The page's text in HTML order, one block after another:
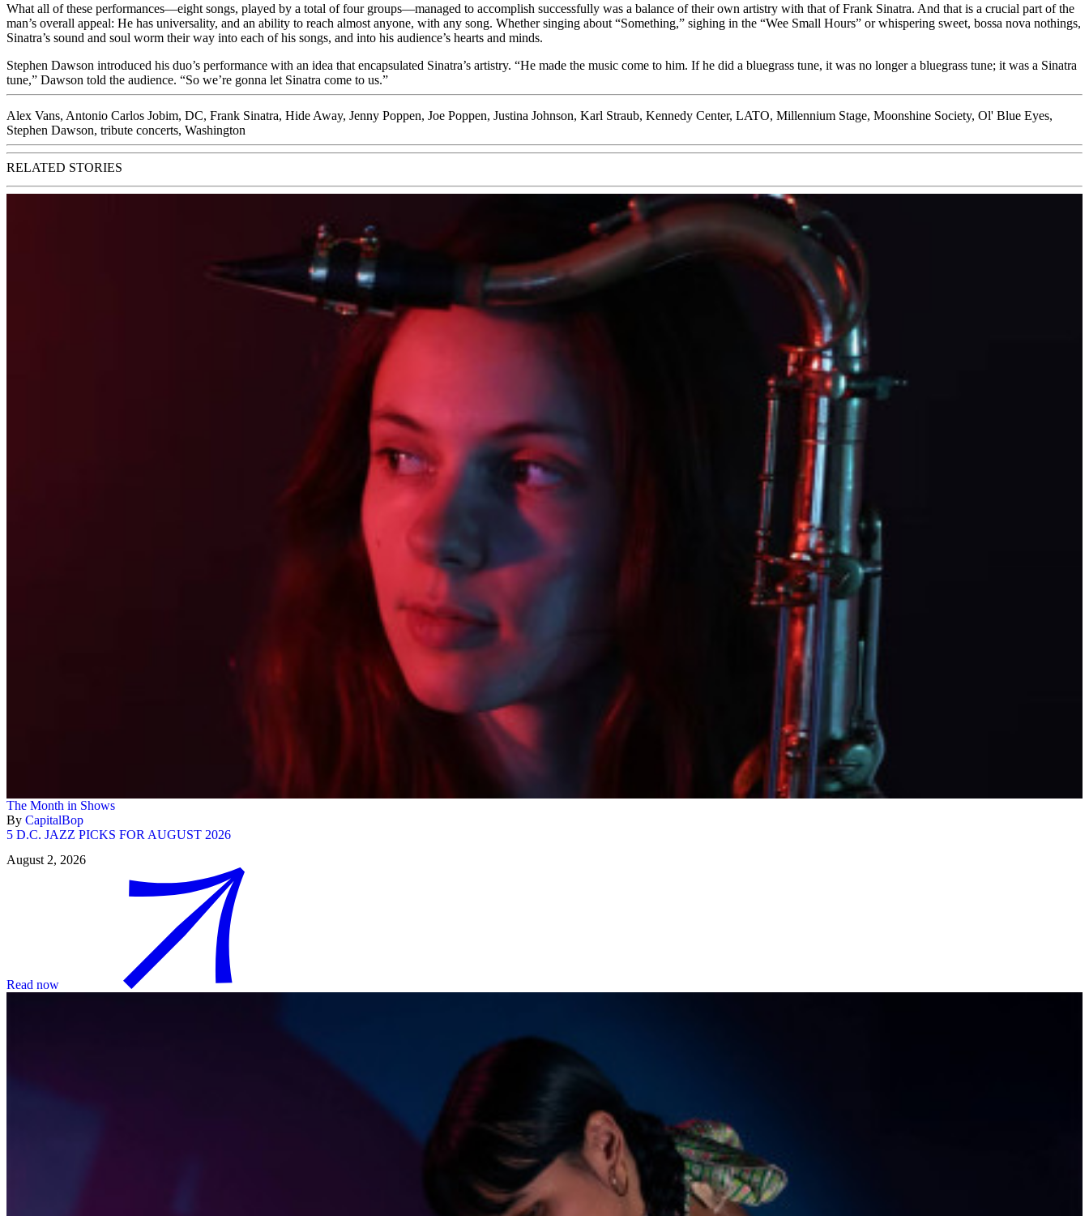
What all of these performances—eight songs, played by a total of four groups—managed to accomplish successfully was a balance of their own artistry with that of Frank Sinatra. And that is a crucial part of the
man’s overall appeal: He has universality, and an ability to reach almost anyone, with any song. Whether singing about “Something,” sighing in the “Wee Small Hours” or whispering sweet, bossa nova nothings,
Sinatra’s sound and soul worm their way into each of his songs, and into his audience’s hearts and minds.
Stephen Dawson introduced his duo’s performance with an idea that encapsulated Sinatra’s artistry. “He made the music come to him. If he did a bluegrass tune, it was no longer a bluegrass tune; it was a Sinatra
tune,” Dawson told the audience. “So we’re gonna let Sinatra come to us.”
Alex Vans, Antonio Carlos Jobim, DC, Frank Sinatra, Hide Away, Jenny Poppen, Joe Poppen, Justina Johnson, Karl Straub, Kennedy Center, LATO, Millennium Stage, Moonshine Society, Ol' Blue Eyes,
Stephen Dawson, tribute concerts, Washington
RELATED STORIES
The Month in Shows
By CapitalBop
5 D.C. JAZZ PICKS FOR AUGUST 2026
August 2, 2026
Read now